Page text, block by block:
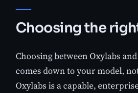
Choosing the
Choosing between Oxylabs
comes down to your model,
Oxylabs is a capable,